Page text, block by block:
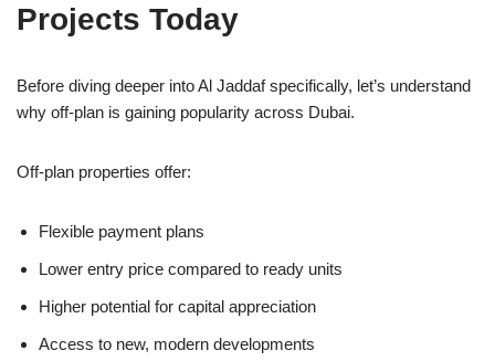
Projects Today
Before diving deeper into Al Jaddaf specifically, let’s understand
why off-plan is gaining popularity across Dubai.
Off-plan properties offer:
Flexible payment plans
Lower entry price compared to ready units
Higher potential for capital appreciation
Access to new, modern developments